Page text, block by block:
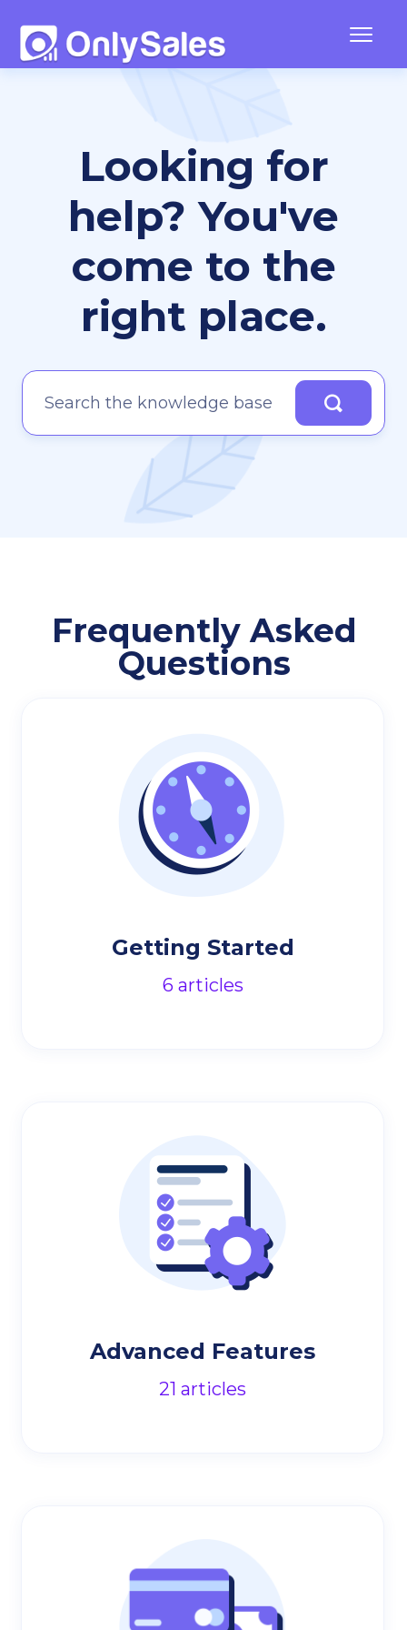
Team Management
Contact
Looking for
help? You've
come to the
right place.
Frequently Asked
Questions
Getting Started
6 articles
Advanced Features
21 articles